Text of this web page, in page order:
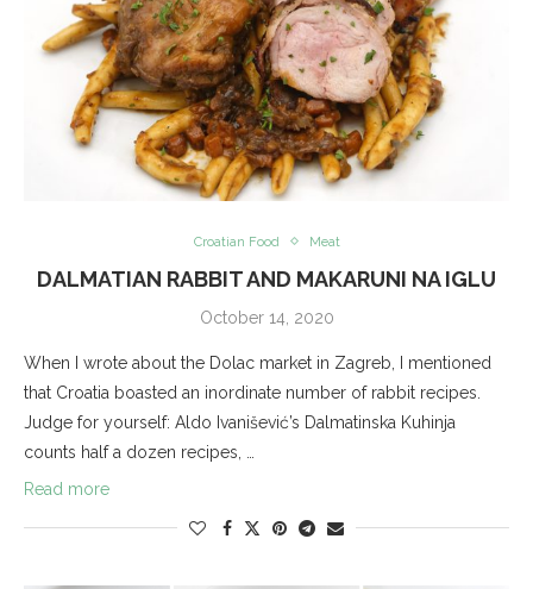
Croatian Food Meat
DALMATIAN RABBIT AND MAKARUNI NA IGLU
October 14, 2020
When I wrote about the Dolac market in Zagreb, I mentioned
that Croatia boasted an inordinate number of rabbit recipes.
Judge for yourself: Aldo Ivanišević’s Dalmatinska Kuhinja
counts half a dozen recipes, …
Read more